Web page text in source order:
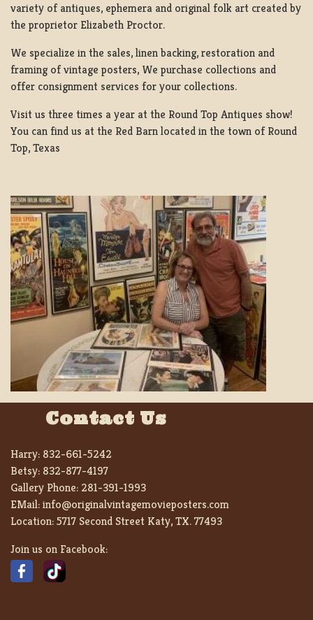
variety of antiques, ephemera and original folk art created by
the proprietor Elizabeth Proctor.
We specialize in the sales, linen backing, restoration and
framing of vintage posters, We purchase collections and
offer consignment services for your collections.
Visit us three times a year at the Round Top Antiques show!
You can find us at the Red Barn located in the town of Round
Top, Texas
Contact Us
Harry: 832-661-5242
Betsy: 832-877-4197
Gallery Phone: 281-391-1993
EMail:info@originalvintagemovieposters.com
Location:5717 Second Street Katy, TX. 77493
Join us on Facebook: